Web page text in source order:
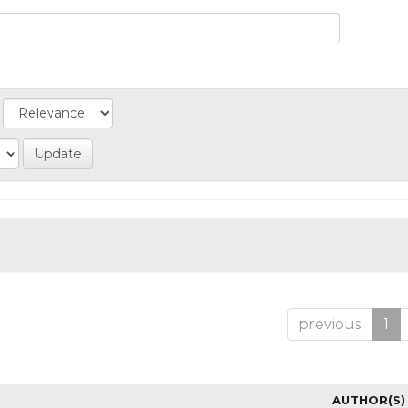
previous 1
AUTHOR(S)